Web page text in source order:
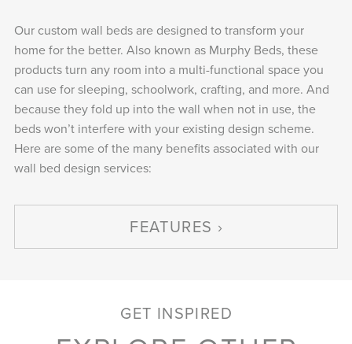
Our custom wall beds are designed to transform your
home for the better. Also known as Murphy Beds, these
products turn any room into a multi-functional space you
can use for sleeping, schoolwork, crafting, and more. And
because they fold up into the wall when not in use, the
beds won’t interfere with your existing design scheme.
Here are some of the many benefits associated with our
wall bed design services:
FEATURES
GET INSPIRED